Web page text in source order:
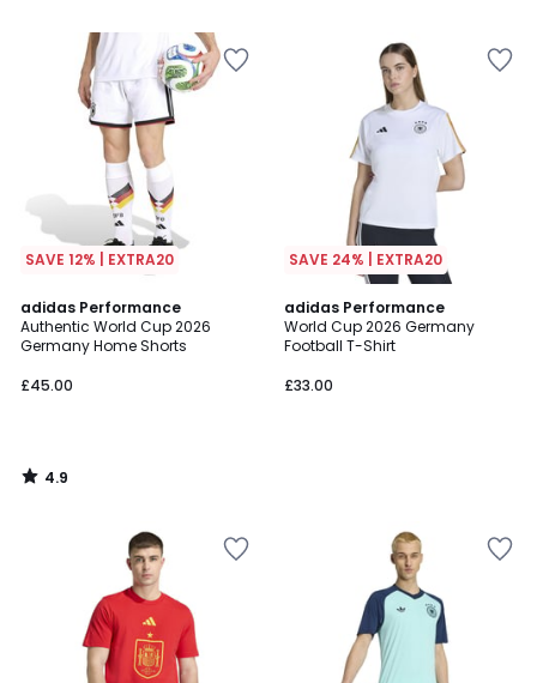
SAVE 12% | EXTRA20
adidas Performance
Authentic World Cup 2026
Germany Home Shorts
£45.00
4.9
/ 5
4.9
/
SAVE 24% | EXTRA20
adidas Performance
World Cup 2026 Germany
Football T-Shirt
£33.00